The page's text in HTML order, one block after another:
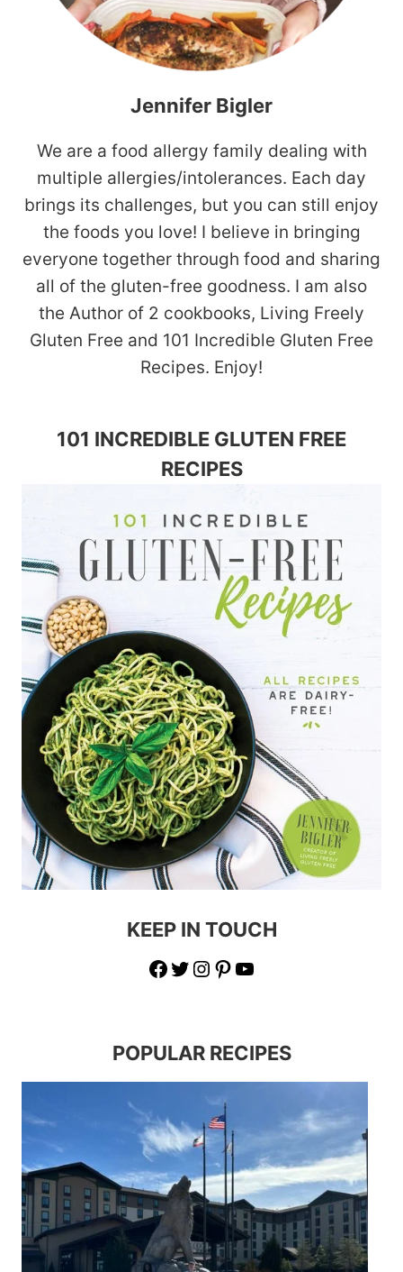
Jennifer Bigler
We are a food allergy family dealing with
multiple allergies/intolerances. Each day
brings its challenges, but you can still enjoy
the foods you love! I believe in bringing
everyone together through food and sharing
all of the gluten-free goodness. I am also
the Author of 2 cookbooks, Living Freely
Gluten Free and 101 Incredible Gluten Free
Recipes. Enjoy!
101 INCREDIBLE GLUTEN FREE
RECIPES
KEEP IN TOUCH
Facebook
Twitter
Instagram
Pinterest
YouTube
POPULAR RECIPES